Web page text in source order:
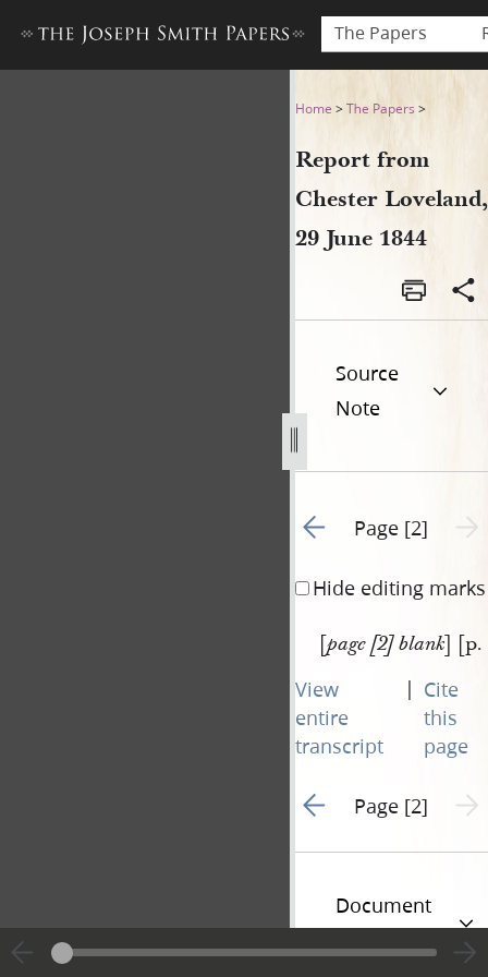
The Papers
Report from Chester
Home >The Papers >
Report from
Chester Loveland,
29 June 1844
Source
Note
Go to previous page 1
Page [2]
Hide editing marks
[page [2] blank] [p.
View
entire
transcript
| Cite
this
page
Go to previous page 1
Page [2]
Document